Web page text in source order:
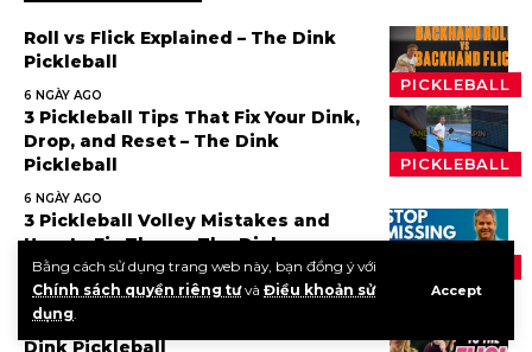
Bằng cách sử dụng trang web này, bạn đồng ý với
Chính sách quyền riêng tưvà Điều khoản sử
dụng.
Accept
PICKLEBALL
Roll vs Flick Explained – The Dink
Pickleball
6 NGÀY AGO
PICKLEBALL
3 Pickleball Tips That Fix Your Dink,
Drop, and Reset – The Dink
Pickleball
6 NGÀY AGO
3 Pickleball Volley Mistakes and
How to Fix Them – The Dink
Pickleball
1 TUẦN AGO
The Step Most Players Skip – The
Dink Pickleball